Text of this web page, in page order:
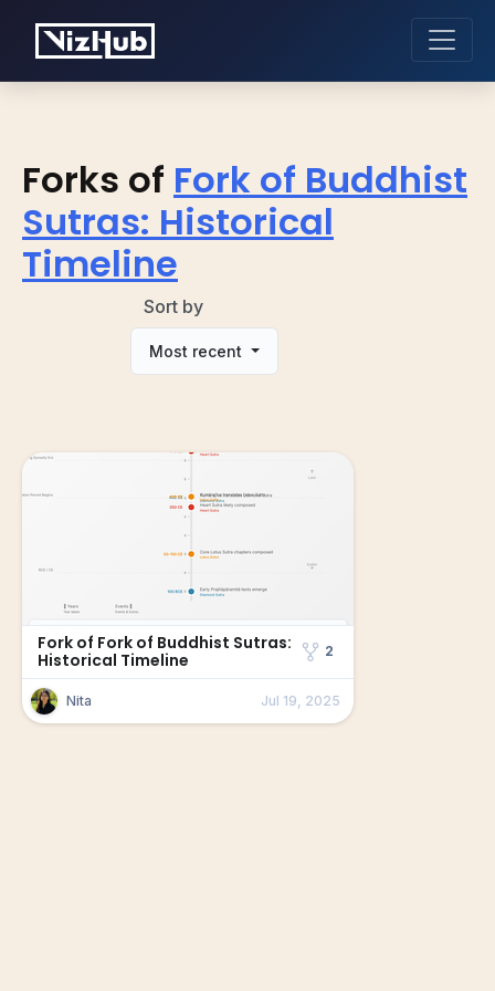
Forks of Fork of Buddhist
Sutras: Historical
Timeline
Sort by
Most recent
Fork of Fork of Buddhist Sutras:
Historical Timeline
2
Nita Jul 19, 2025